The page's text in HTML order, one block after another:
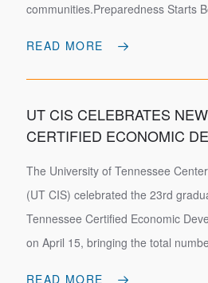
communities.Preparedness Starts
READ MORE
UT CIS CELEBRATES
CERTIFIED ECONOMIC
The University of Tennessee
(UT CIS) celebrated the 23rd
Tennessee Certified Economic
on April 15, bringing the total
READ MORE